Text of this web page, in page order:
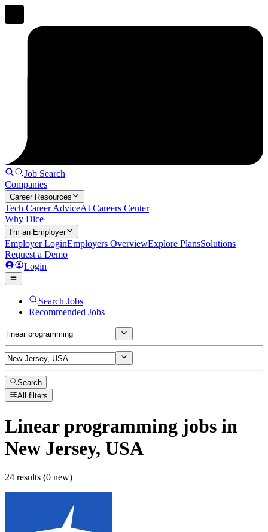
Job Search
Companies
Career Resources
Tech Career AdviceAI Careers Center
Why Dice
I'm an Employer
Employer LoginEmployers OverviewExplore PlansSolutions
Request a Demo
Login
Search Jobs
Recommended Jobs
Search
All filters
Linear programming jobs in
New Jersey, USA
24 results (0 new)